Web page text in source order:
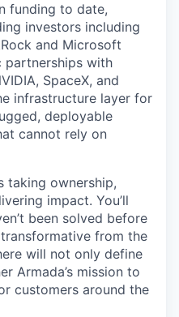
funding to date,
investors including
and Microsoft
partnerships with
SpaceX, and
infrastructure layer for
deployable
cannot rely on
taking ownership,
impact. You’ll
been solved before
from the
will not only define
Armada’s mission to
customers around the